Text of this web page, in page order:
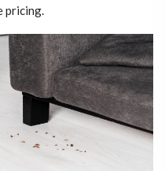
pricing.